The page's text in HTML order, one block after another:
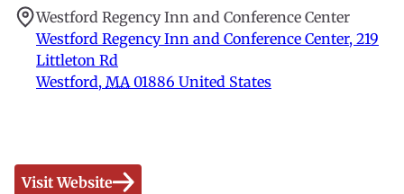
Westford Regency Inn and Conference Center
Westford Regency Inn and Conference Center, 219
Littleton Rd
Westford, MA 01886 United States
Visit Website